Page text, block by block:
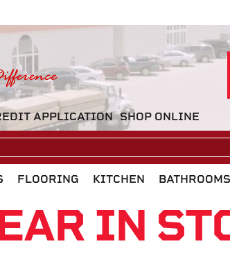
APPLICATION SHOP ONLINE
FLOORING KITCHEN BATHROOMS
IN